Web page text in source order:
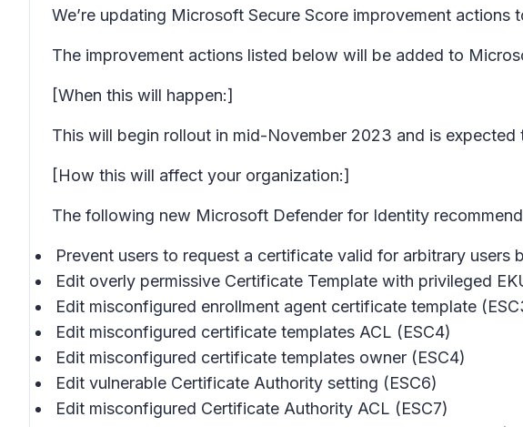
We’re updating Microsoft Secure Score improvement
The improvement actions listed below will be added to
[When this will happen:]
This will begin rollout in mid-November 2023 and is
[How this will affect your organization:]
The following new Microsoft Defender for Identity
Prevent users to request a certificate valid for arbitrary users
Edit overly permissive Certificate Template with privileged
Edit misconfigured enrollment agent certificate template
Edit misconfigured certificate templates ACL (ESC4)
Edit misconfigured certificate templates owner (ESC4)
Edit vulnerable Certificate Authority setting (ESC6)
Edit misconfigured Certificate Authority ACL (ESC7)